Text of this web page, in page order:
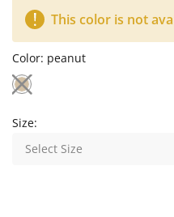
This color is not
Color: peanut
Size:
Select Size